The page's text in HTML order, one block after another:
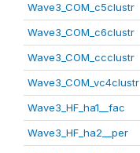
Wave3_COM_c5clustr
Wave3_COM_c6clustr
Wave3_COM_ccclustr
Wave3_COM_vc4clustr
Wave3_HF_ha1__fac
Wave3_HF_ha2__per